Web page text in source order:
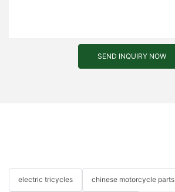
SEND INQUIRY NOW
electric tricycles chinese motorcycle parts